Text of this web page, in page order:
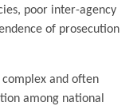
poor inter-agency
of prosecution
and often
among national